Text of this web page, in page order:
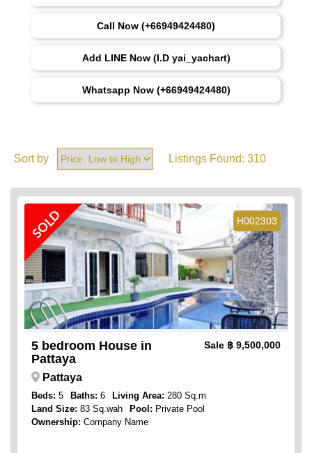
Call Now (+66949424480)
Add LINE Now (I.D yai_yachart)
Whatsapp Now (+66949424480)
Sort by Listings Found: 310
H002303
SOLD
5 bedroom House in
Pattaya
Sale ฿ 9,500,000
Pattaya
Beds: 5 Baths: 6 Living Area: 280 Sq.m
Land Size: 83 Sq.wah Pool: Private Pool
Ownership: Company Name